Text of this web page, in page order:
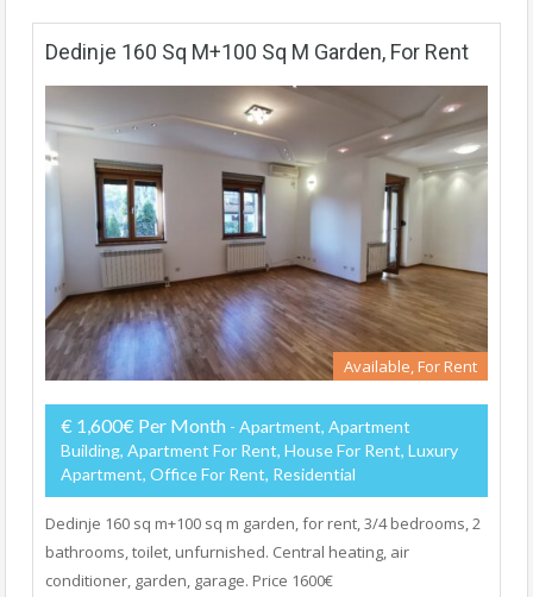
Dedinje 160 Sq M+100 Sq M Garden, For Rent
Available, For Rent
€ 1,600€ Per Month - Apartment, Apartment
Building, Apartment For Rent, House For Rent, Luxury
Apartment, Office For Rent, Residential
Dedinje 160 sq m+100 sq m garden, for rent, 3/4 bedrooms, 2
bathrooms, toilet, unfurnished. Central heating, air
conditioner, garden, garage. Price 1600€